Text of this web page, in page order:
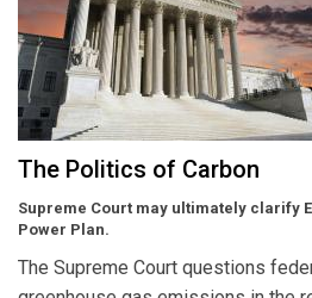
The Politics of Carbon
Supreme Court may ultimately clarify
Power Plan.
The Supreme Court questions